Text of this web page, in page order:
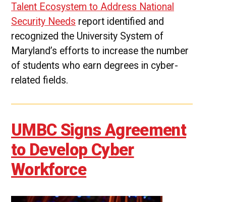
Talent Ecosystem to Address National
Security Needs report identified and
recognized the University System of
Maryland’s efforts to increase the number
of students who earn degrees in cyber-
related fields.
UMBC Signs Agreement
to Develop Cyber
Workforce